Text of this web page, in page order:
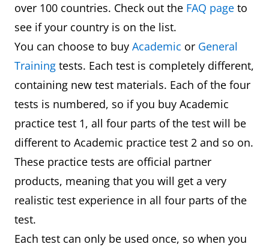
over 100 countries. Check out the FAQ page to
see if your country is on the list.
You can choose to buy Academic or General
Training tests. Each test is completely different,
containing new test materials. Each of the four
tests is numbered, so if you buy Academic
practice test 1, all four parts of the test will be
different to Academic practice test 2 and so on.
These practice tests are official partner
products, meaning that you will get a very
realistic test experience in all four parts of the
test.
Each test can only be used once, so when you